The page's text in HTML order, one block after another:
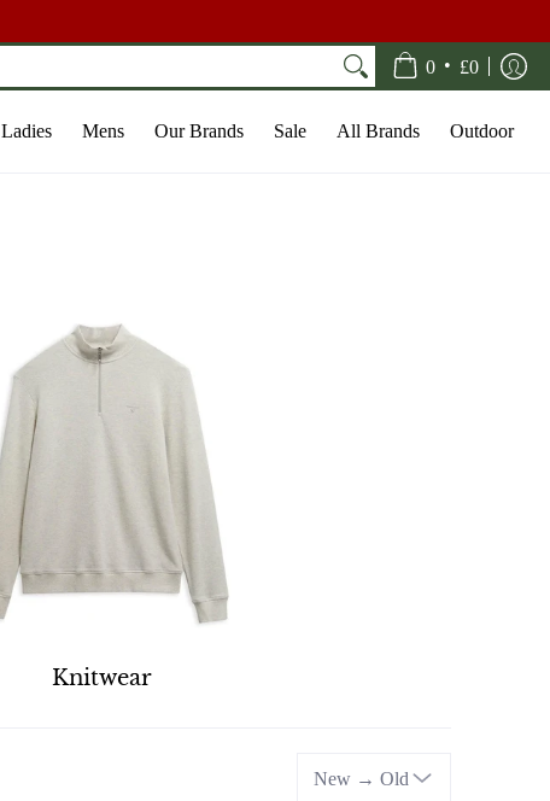
0 • £0
Ladies Mens Our Brands Sale All Brands Outdoor
Knitwear